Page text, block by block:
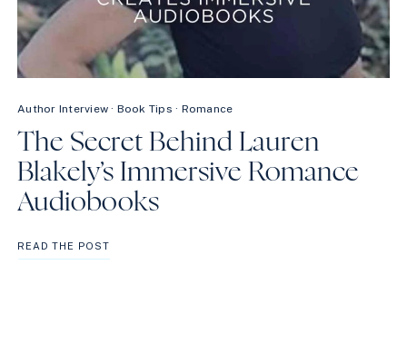
Author Interview · Book Tips · Romance
The Secret Behind Lauren
Blakely’s Immersive Romance
Audiobooks
READ THE POSTTHE
SECRET